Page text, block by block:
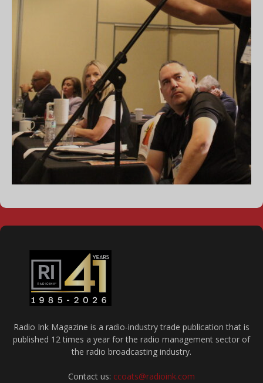
Radio Ink Magazine is a radio-industry trade publication that is
published 12 times a year for the radio management sector of
the radio broadcasting industry.
Contact us: ccoats@radioink.com